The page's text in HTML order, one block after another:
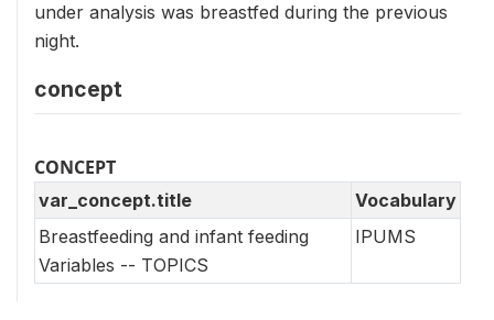
under analysis was breastfed during the previous
night.
concept
CONCEPT
var_concept.title
Vocabulary
Breastfeeding and infant feeding
Variables -- TOPICS
IPUMS